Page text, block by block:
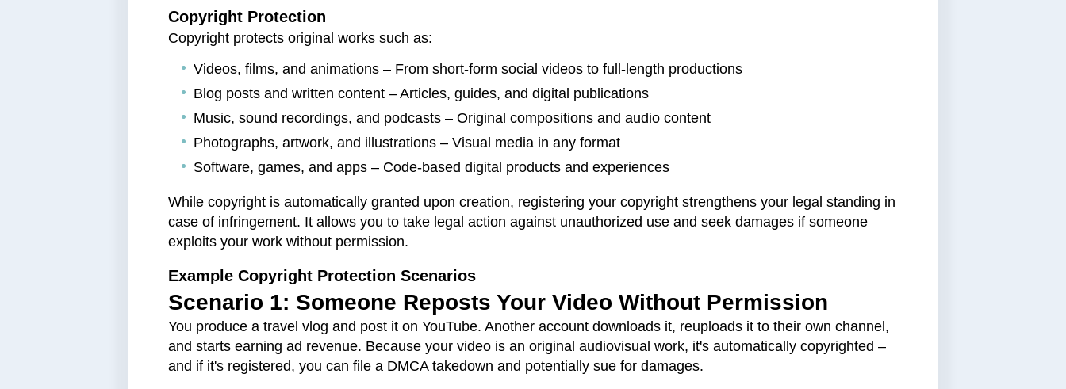
Copyright Protection
Copyright protects original works such as:
Videos, films, and animations – From short-form social videos to full-length productions
Blog posts and written content – Articles, guides, and digital publications
Music, sound recordings, and podcasts – Original compositions and audio content
Photographs, artwork, and illustrations – Visual media in any format
Software, games, and apps – Code-based digital products and experiences
While copyright is automatically granted upon creation, registering your copyright strengthens your legal standing in
case of infringement. It allows you to take legal action against unauthorized use and seek damages if someone
exploits your work without permission.
Example Copyright Protection Scenarios
Scenario 1: Someone Reposts Your Video Without Permission
You produce a travel vlog and post it on YouTube. Another account downloads it, reuploads it to their own channel,
and starts earning ad revenue. Because your video is an original audiovisual work, it's automatically copyrighted –
and if it's registered, you can file a DMCA takedown and potentially sue for damages.